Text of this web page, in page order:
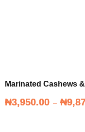
Marinated Cashews
₦3,950.00 – ₦
Marinated Cashews &
₦3,950.00 – ₦